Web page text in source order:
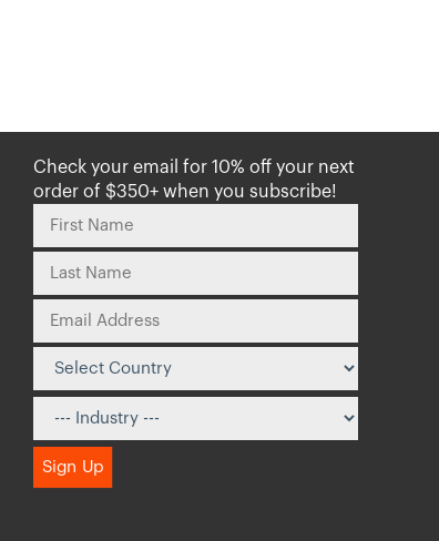
Check your email for 10% off your next
order of $350+ when you subscribe!